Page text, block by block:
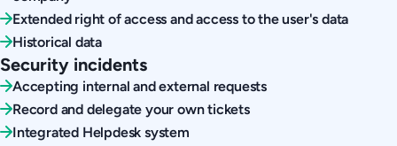
Extended right of access and access to the user's data
Historical data
Security incidents
Accepting internal and external requests
Record and delegate your own tickets
Integrated Helpdesk system